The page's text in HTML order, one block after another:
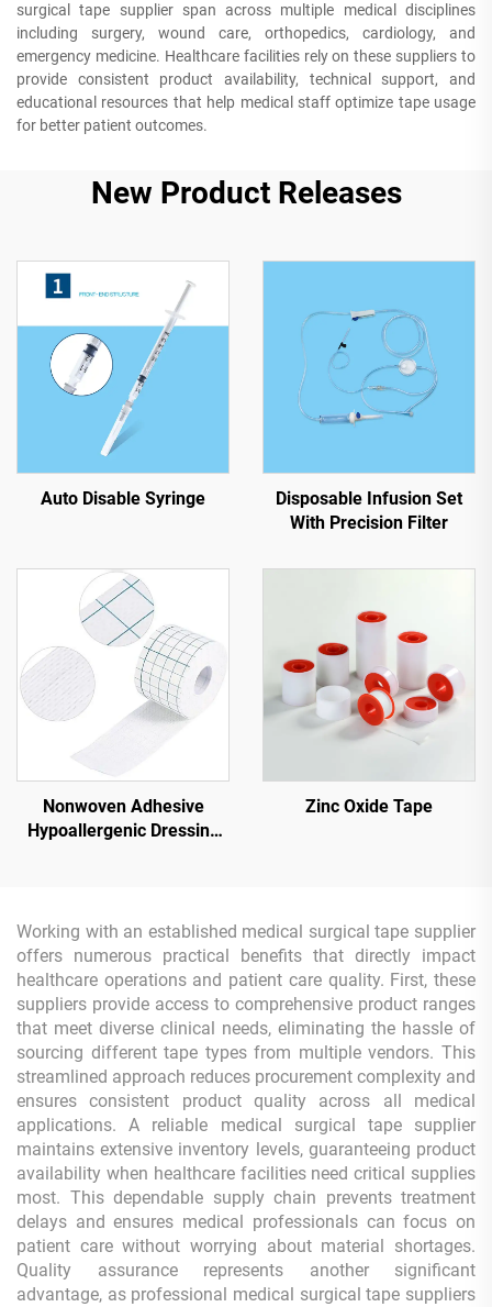
surgical tape supplier span across multiple medical disciplines
including surgery, wound care, orthopedics, cardiology, and
emergency medicine. Healthcare facilities rely on these suppliers to
provide consistent product availability, technical support, and
educational resources that help medical staff optimize tape usage
for better patient outcomes.
New Product Releases
Auto Disable Syringe
Disposable Infusion Set
With Precision Filter
Nonwoven Adhesive
Hypoallergenic Dressing
Zinc Oxide Tape
Working with an established medical surgical tape supplier
offers numerous practical benefits that directly impact
healthcare operations and patient care quality. First, these
suppliers provide access to comprehensive product ranges
that meet diverse clinical needs, eliminating the hassle of
sourcing different tape types from multiple vendors. This
streamlined approach reduces procurement complexity and
ensures consistent product quality across all medical
applications. A reliable medical surgical tape supplier
maintains extensive inventory levels, guaranteeing product
availability when healthcare facilities need critical supplies
most. This dependable supply chain prevents treatment
delays and ensures medical professionals can focus on
patient care without worrying about material shortages.
Quality assurance represents another significant
advantage, as professional medical surgical tape suppliers